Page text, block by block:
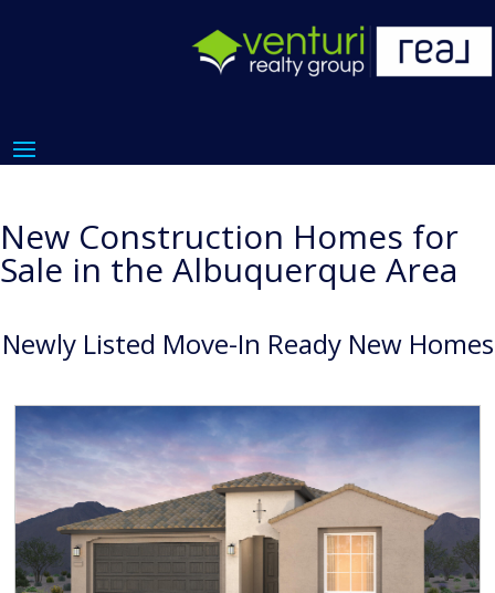
New Construction Homes for
Sale in the Albuquerque Area
Newly Listed Move-In Ready New Homes